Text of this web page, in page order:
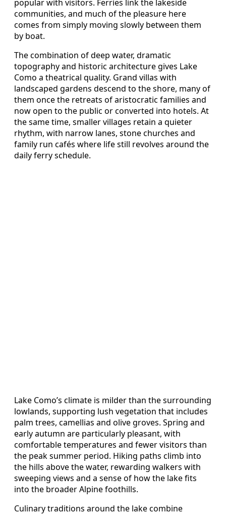
popular with visitors. Ferries link the lakeside
communities, and much of the pleasure here
comes from simply moving slowly between them
by boat.
The combination of deep water, dramatic
topography and historic architecture gives Lake
Como a theatrical quality. Grand villas with
landscaped gardens descend to the shore, many of
them once the retreats of aristocratic families and
now open to the public or converted into hotels. At
the same time, smaller villages retain a quieter
rhythm, with narrow lanes, stone churches and
family run cafés where life still revolves around the
daily ferry schedule.
Lake Como’s climate is milder than the surrounding
lowlands, supporting lush vegetation that includes
palm trees, camellias and olive groves. Spring and
early autumn are particularly pleasant, with
comfortable temperatures and fewer visitors than
the peak summer period. Hiking paths climb into
the hills above the water, rewarding walkers with
sweeping views and a sense of how the lake fits
into the broader Alpine foothills.
Culinary traditions around the lake combine